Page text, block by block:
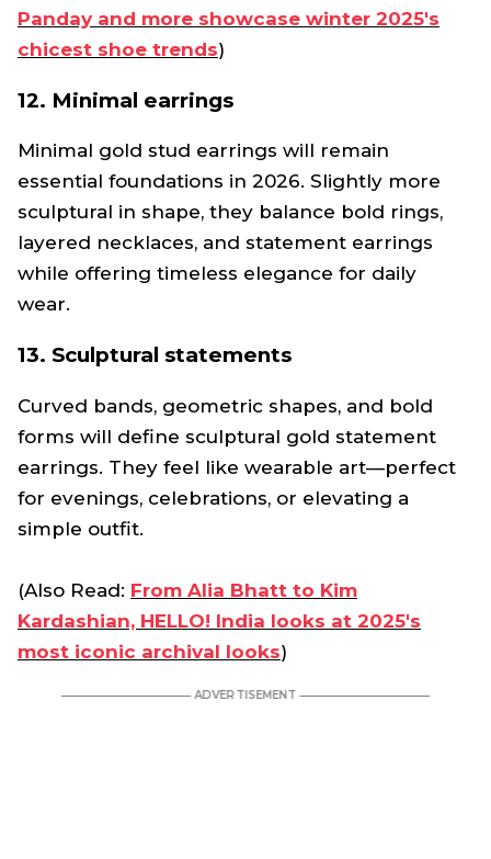
Panday and more showcase winter 2025's
chicest shoe trends)
12. Minimal earrings
Minimal gold stud earrings will remain
essential foundations in 2026. Slightly more
sculptural in shape, they balance bold rings,
layered necklaces, and statement earrings
while offering timeless elegance for daily
wear.
13. Sculptural statements
Curved bands, geometric shapes, and bold
forms will define sculptural gold statement
earrings. They feel like wearable art—perfect
for evenings, celebrations, or elevating a
simple outfit.
(Also Read: From Alia Bhatt to Kim
Kardashian, HELLO! India looks at 2025's
most iconic archival looks)